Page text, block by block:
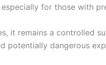
for those with
it remains a controlled
potentially dangerous